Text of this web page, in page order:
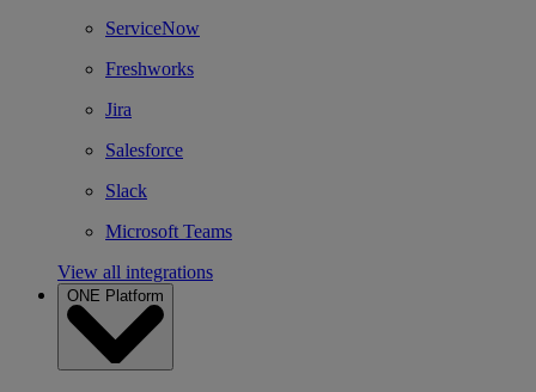
ServiceNow
Freshworks
Jira
Salesforce
Slack
Microsoft Teams
View all integrations
ONE Platform